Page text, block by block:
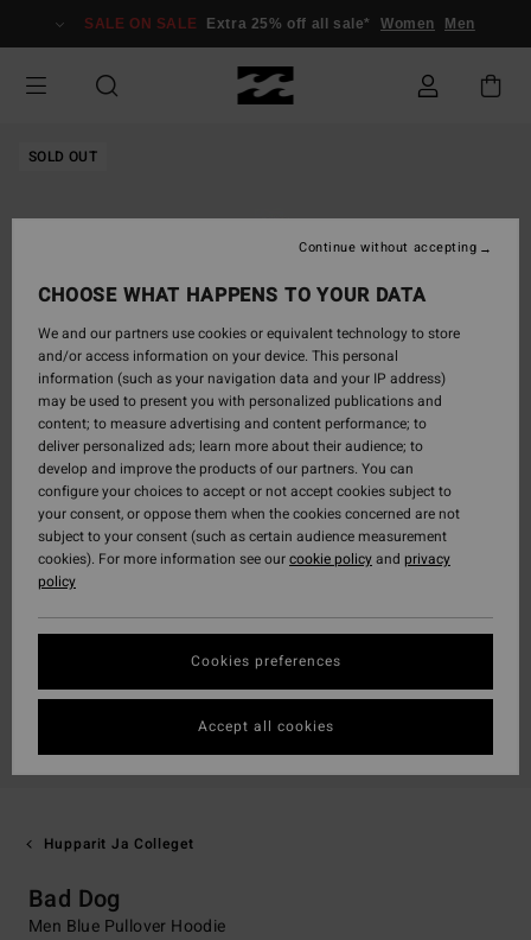
Information
SALE ON SALE Extra 25% off all sale* Women Men
SOLD OUT
Hupparit Ja Colleget
Bad Dog
Men Blue Pullover Hoodie
CHOOSE WHAT HAPPENS TO YOUR DATA
We and our partners use cookies or equivalent technology to store
and/or access information on your device. This personal
information (such as your navigation data and your IP address)
may be used to present you with personalized publications and
content; to measure advertising and content performance; to
deliver personalized ads; learn more about their audience; to
develop and improve the products of our partners. You can
configure your choices to accept or not accept cookies subject to
your consent, or oppose them when the cookies concerned are not
subject to your consent (such as certain audience measurement
cookies). For more information see ourcookie policyand privacy
policy
Cookies preferences
Continue without accepting
Accept all cookies